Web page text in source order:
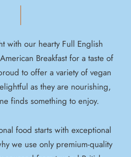
with our hearty Full English
Breakfast for a taste of
to offer a variety of vegan
as they are nourishing,
finds something to enjoy.
food starts with exceptional
we use only premium-quality